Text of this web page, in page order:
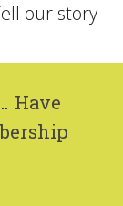
our story
Have